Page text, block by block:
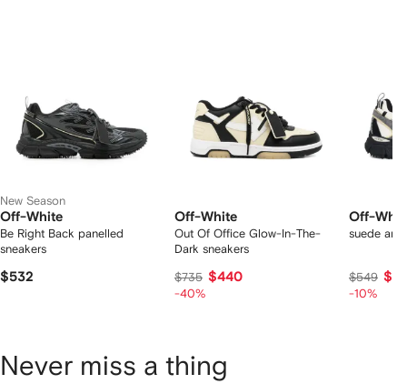
New Season
Off-White
Be Right Back panelled
sneakers
$532
Off-White
Out Of Office Glow-In-The-
Dark sneakers
$735 $440
-40%
Off-
suede
$549
-10%
Never miss a thing